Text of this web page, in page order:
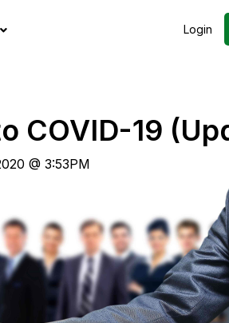
Login
COVID-19
@ 3:53PM